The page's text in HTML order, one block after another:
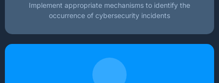
Implement appropriate mechanisms to identify the
occurrence of cybersecurity incidents